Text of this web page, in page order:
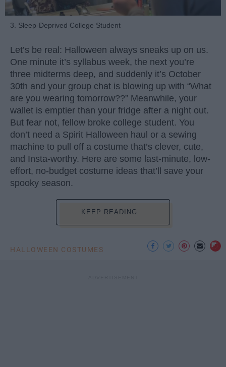
3. Sleep-Deprived College Student
Let’s be real: Halloween always sneaks up on us.
One minute it’s syllabus week, the next you’re
three midterms deep, and suddenly it’s October
30th and your group chat is blowing up with “What
are you wearing tomorrow??” Meanwhile, your
wallet is emptier than your fridge after a night out.
But fear not, fellow broke college student. You
don’t need a Spirit Halloween haul or a sewing
machine to pull off a costume that’s clever, cute,
and Insta-worthy. Here are some last-minute, low-
effort, no-budget costume ideas that’ll save your
spooky season.
KEEP READING...
HALLOWEEN COSTUMES